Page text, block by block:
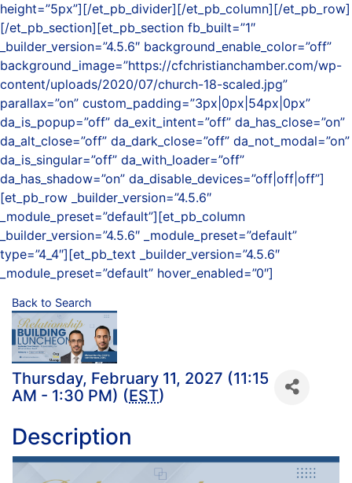
height=”5px”][/et_pb_divider][/et_pb_column][/et_pb_row]
[/et_pb_section][et_pb_section fb_built=”1″
_builder_version=”4.5.6″ background_enable_color=”off”
background_image=”https://cfchristianchamber.com/wp-
content/uploads/2020/07/church-18-scaled.jpg”
parallax=”on” custom_padding=”3px|0px|54px|0px”
da_is_popup=”off” da_exit_intent=”off” da_has_close=”on”
da_alt_close=”off” da_dark_close=”off” da_not_modal=”on”
da_is_singular=”off” da_with_loader=”off”
da_has_shadow=”on” da_disable_devices=”off|off|off”]
[et_pb_row _builder_version=”4.5.6″
_module_preset=”default”][et_pb_column
_builder_version=”4.5.6″ _module_preset=”default”
type=”4_4″][et_pb_text _builder_version=”4.5.6″
_module_preset=”default” hover_enabled=”0″]
Back to Search
Thursday, February 11, 2027 (11:15
AM - 1:30 PM) (EST)
Description